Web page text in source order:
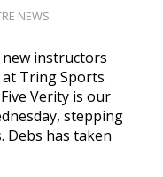
NEWS
instructors
Tring Sports
Verity is our
stepping
Debs has taken